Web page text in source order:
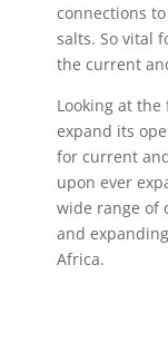
connections
salts. So vital
the current
Looking at
expand its
for current
upon ever
wide range of
and
Africa.